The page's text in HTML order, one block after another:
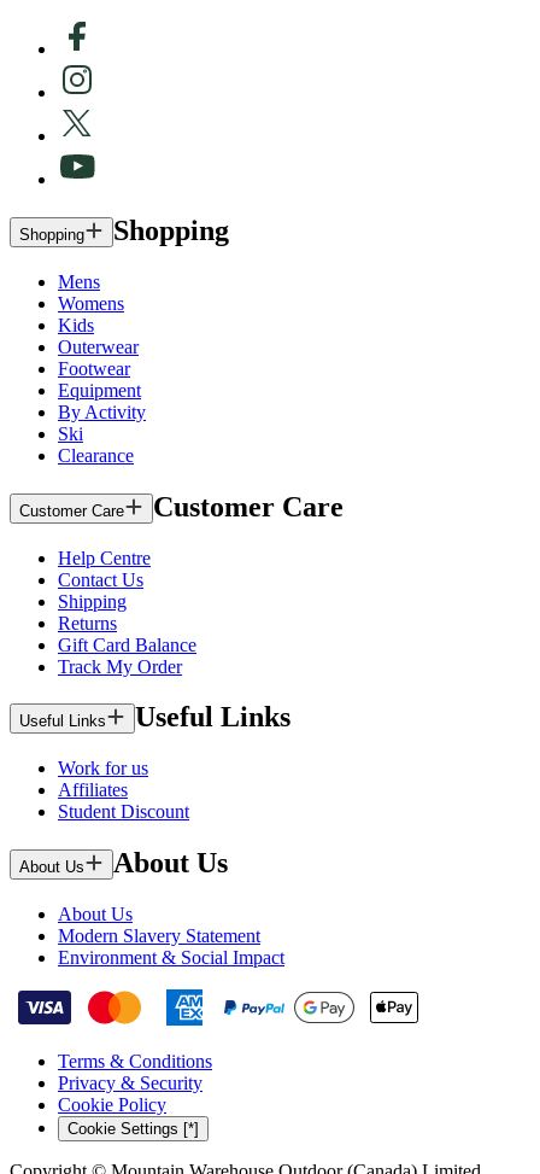
Shopping Shopping
Mens
Womens
Kids
Outerwear
Footwear
Equipment
By Activity
Ski
Clearance
Customer Care Customer Care
Help Centre
Contact Us
Shipping
Returns
Gift Card Balance
Track My Order
Useful Links Useful Links
Work for us
Affiliates
Student Discount
About Us About Us
About Us
Modern Slavery Statement
Environment & Social Impact
Terms & Conditions
Privacy & Security
Cookie Policy
Cookie Settings [*]